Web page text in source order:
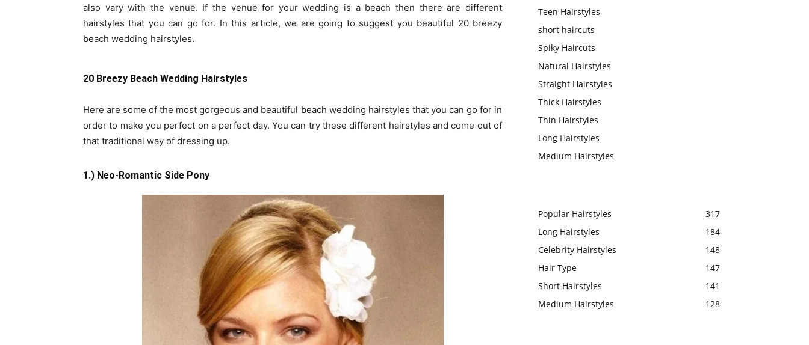
also vary with the venue. If the venue for your wedding is a beach then there are different
hairstyles that you can go for. In this article, we are going to suggest you beautiful 20 breezy
beach wedding hairstyles.
20 Breezy Beach Wedding Hairstyles
Here are some of the most gorgeous and beautiful beach wedding hairstyles that you can go for in
order to make you perfect on a perfect day. You can try these different hairstyles and come out of
that traditional way of dressing up.
1.) Neo-Romantic Side Pony
Teen Hairstyles
short haircuts
Spiky Haircuts
Natural Hairstyles
Straight Hairstyles
Thick Hairstyles
Thin Hairstyles
Long Hairstyles
Medium Hairstyles
Popular Hairstyles
317
Long Hairstyles
184
Celebrity Hairstyles
148
Hair Type
147
Short Hairstyles
141
Medium Hairstyles
128